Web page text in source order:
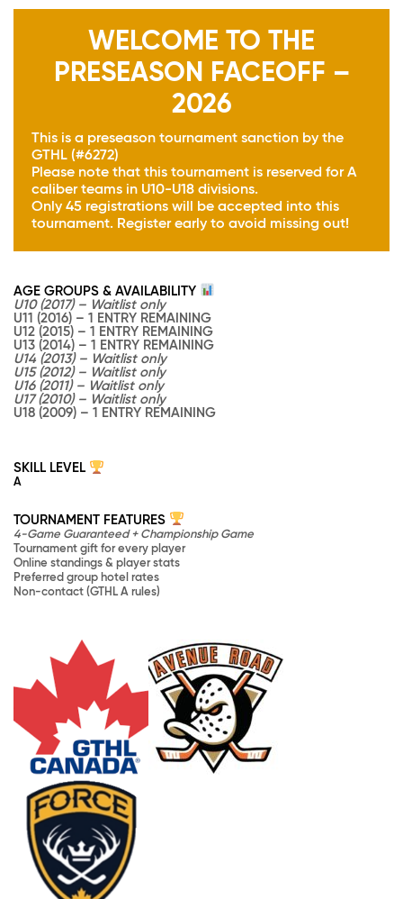
WELCOME TO THE
PRESEASON FACEOFF –
2026
This is a preseason tournament sanction by the
GTHL (#6272)
Please note that this tournament is reserved for A
caliber teams in U10-U18 divisions.
Only 45 registrations will be accepted into this
tournament. Register early to avoid missing out!
AGE GROUPS & AVAILABILITY
U10 (2017) – Waitlist only
U11 (2016) – 1 ENTRY REMAINING
U12 (2015) – 1 ENTRY REMAINING
U13 (2014) – 1 ENTRY REMAINING
U14 (2013) – Waitlist only
U15 (2012) – Waitlist only
U16 (2011) – Waitlist only
U17 (2010) – Waitlist only
U18 (2009) – 1 ENTRY REMAINING
SKILL LEVEL
A
TOURNAMENT FEATURES
4-Game Guaranteed + Championship Game
Tournament gift for every player
Online standings & player stats
Preferred group hotel rates
Non-contact (GTHL A rules)